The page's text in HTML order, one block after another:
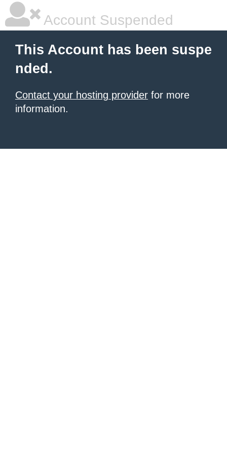
Account Suspended
This Account has been suspe
nded.
Contact your hosting provider for more
information.